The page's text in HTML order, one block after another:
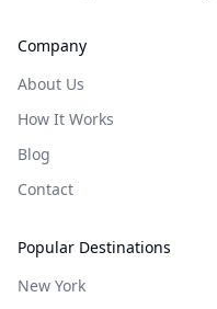
Company
About Us
How It Works
Blog
Contact
Popular Destinations
New York